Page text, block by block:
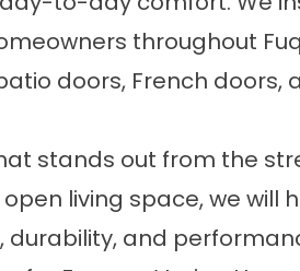
throughout
doors, French doors,
stands out from the
living space, we will
and